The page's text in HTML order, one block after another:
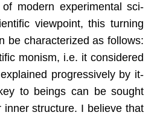
mod­ern ex­per­i­men­tal sci­
view­point, this turn­ing
be char­ac­ter­ized as fol­lows:
monism, i.e. it con­sid­ered
pro­gres­sively by it­
to be­ings can be sought
struc­ture. I be­lieve that